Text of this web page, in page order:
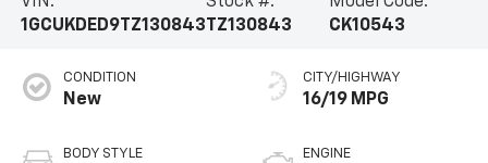
1GCUKDED9TZ130843 TZ130843
CK10543
CONDITION
New
BODY STYLE
CITY/HIGHWAY
16/19 MPG
ENGINE